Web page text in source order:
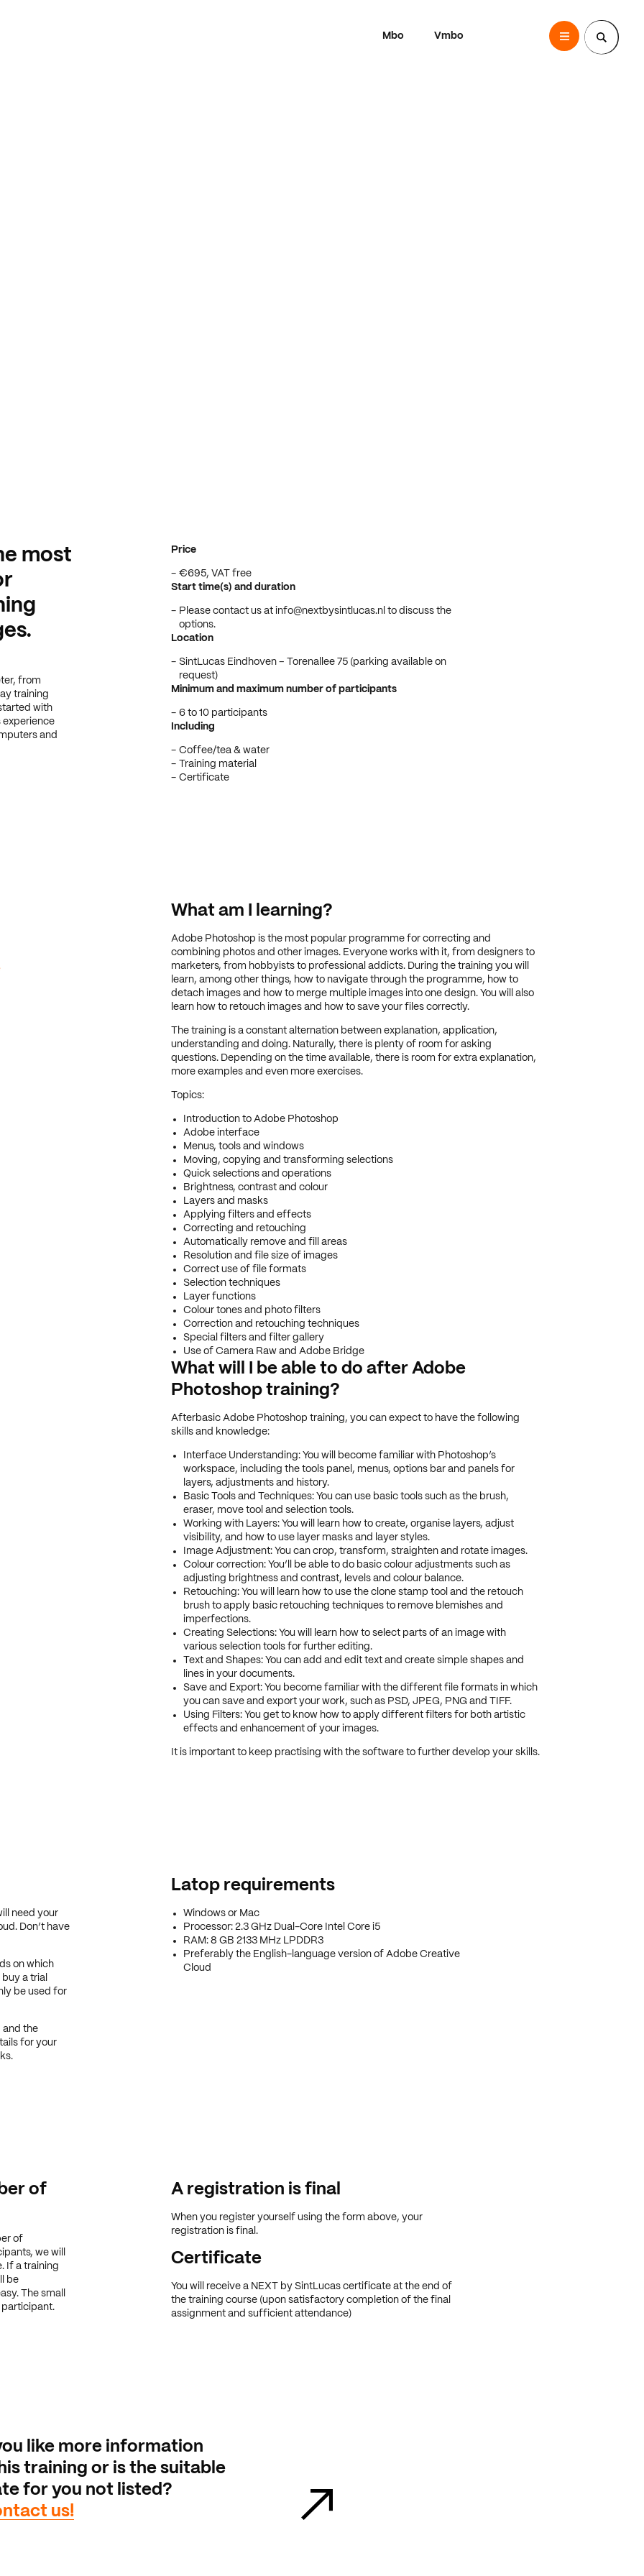
Mbo Vmbo
most
from
training
with
experience
and
Price
€695, VAT free
Start time(s) and duration
Please contact us at info@nextbysintlucas.nl to discuss the
options.
Location
SintLucas Eindhoven – Torenallee 75 (parking available on
request)
Minimum and maximum number of participants
6 to 10 participants
Including
Coffee/tea & water
Training material
Certificate
What am I learning?
Adobe Photoshop is the most popular programme for correcting and
combining photos and other images. Everyone works with it, from designers to
marketers, from hobbyists to professional addicts. During the training you will
learn, among other things, how to navigate through the programme, how to
detach images and how to merge multiple images into one design. You will also
learn how to retouch images and how to save your files correctly.
The training is a constant alternation between explanation, application,
understanding and doing. Naturally, there is plenty of room for asking
questions. Depending on the time available, there is room for extra explanation,
more examples and even more exercises.
Topics:
Introduction to Adobe Photoshop
Adobe interface
Menus, tools and windows
Moving, copying and transforming selections
Quick selections and operations
Brightness, contrast and colour
Layers and masks
Applying filters and effects
Correcting and retouching
Automatically remove and fill areas
Resolution and file size of images
Correct use of file formats
Selection techniques
Layer functions
Colour tones and photo filters
Correction and retouching techniques
Special filters and filter gallery
Use of Camera Raw and Adobe Bridge
What will I be able to do after Adobe
Photoshop training?
Afterbasic Adobe Photoshop training, you can expect to have the following
skills and knowledge:
Interface Understanding: You will become familiar with Photoshop’s
workspace, including the tools panel, menus, options bar and panels for
layers, adjustments and history.
Basic Tools and Techniques: You can use basic tools such as the brush,
eraser, move tool and selection tools.
Working with Layers: You will learn how to create, organise layers, adjust
visibility, and how to use layer masks and layer styles.
Image Adjustment: You can crop, transform, straighten and rotate images.
Colour correction: You’ll be able to do basic colour adjustments such as
adjusting brightness and contrast, levels and colour balance.
Retouching: You will learn how to use the clone stamp tool and the retouch
brush to apply basic retouching techniques to remove blemishes and
imperfections.
Creating Selections: You will learn how to select parts of an image with
various selection tools for further editing.
Text and Shapes: You can add and edit text and create simple shapes and
lines in your documents.
Save and Export: You become familiar with the different file formats in which
you can save and export your work, such as PSD, JPEG, PNG and TIFF.
Using Filters: You get to know how to apply different filters for both artistic
effects and enhancement of your images.
It is important to keep practising with the software to further develop your skills.
need your
Don’t have
on which
a trial
be used for
and the
for your
Latop requirements
Windows or Mac
Processor: 2.3 GHz Dual-Core Intel Core i5
RAM: 8 GB 2133 MHz LPDDR3
Preferably the English-language version of Adobe Creative
Cloud
of
of
we will
If a training
be
The small
participant.
A registration is final
When you register yourself using the form above, your
registration is final.
Certificate
You will receive a NEXT by SintLucas certificate at the end of
the training course (upon satisfactory completion of the final
assignment and sufficient attendance)
like more information
training or is the suitable
for you not listed?
us!